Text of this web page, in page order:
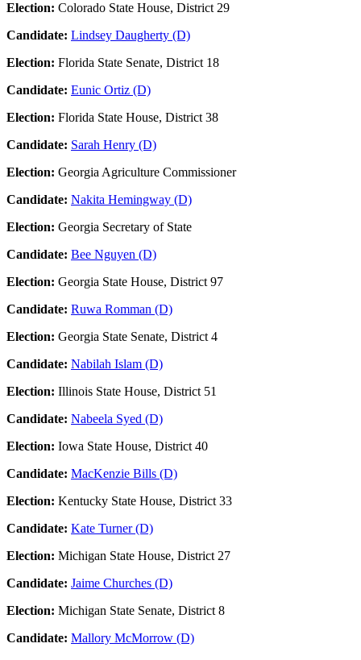
Election: Colorado State House, District 29
Candidate: Lindsey Daugherty (D)
Election: Florida State Senate, District 18
Candidate: Eunic Ortiz (D)
Election: Florida State House, District 38
Candidate: Sarah Henry (D)
Election: Georgia Agriculture Commissioner
Candidate: Nakita Hemingway (D)
Election: Georgia Secretary of State
Candidate: Bee Nguyen (D)
Election: Georgia State House, District 97
Candidate: Ruwa Romman (D)
Election: Georgia State Senate, District 4
Candidate: Nabilah Islam (D)
Election: Illinois State House, District 51
Candidate: Nabeela Syed (D)
Election: Iowa State House, District 40
Candidate: MacKenzie Bills (D)
Election: Kentucky State House, District 33
Candidate: Kate Turner (D)
Election: Michigan State House, District 27
Candidate: Jaime Churches (D)
Election: Michigan State Senate, District 8
Candidate: Mallory McMorrow (D)